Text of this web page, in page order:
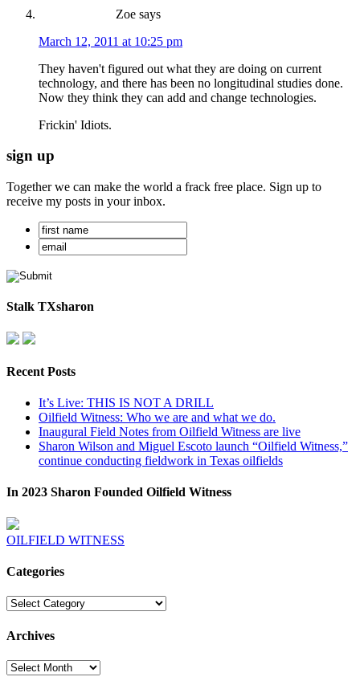
Zoe says
March 12, 2011 at 10:25 pm
They haven't figured out what they are doing on current
technology, and there has been no longitudinal studies done.
Now they think they can add and change technologies.
Frickin' Idiots.
sign up
Together we can make the world a frack free place. Sign up to
receive my posts in your inbox.
Stalk TXsharon
Recent Posts
It’s Live: THIS IS NOT A DRILL
Oilfield Witness: Who we are and what we do.
Inaugural Field Notes from Oilfield Witness are live
Sharon Wilson and Miguel Escoto launch “Oilfield Witness,”
continue conducting fieldwork in Texas oilfields
In 2023 Sharon Founded Oilfield Witness
OILFIELD WITNESS
Categories
Categories
Archives
Archives